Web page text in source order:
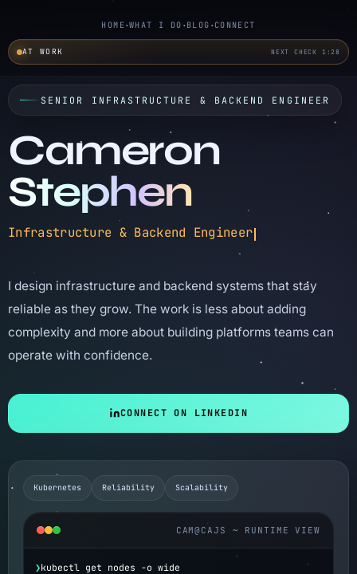
HOME WHAT I DO BLOG CONNECT
AT WORK NEXT CHECK 1:27
SENIOR INFRASTRUCTURE & BACKEND ENGINEER
Cameron
Stephen
Infrastructure and backend engineer
Infrastructure & Backend Engineer
I design infrastructure and backend systems that stay
reliable as they grow. The work is less about adding
complexity and more about building platforms teams can
operate with confidence.
CONNECT ON LINKEDIN
Kubernetes Reliability Scalability
CAM@CAJS ~ RUNTIME VIEW
❯kubectl get nodes -o wide